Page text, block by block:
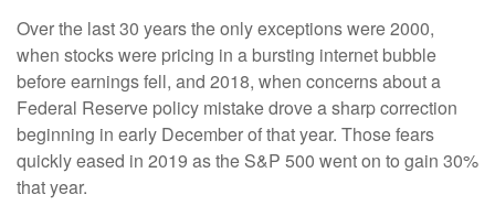
Over the last 30 years the only exceptions were 2000,
when stocks were pricing in a bursting internet bubble
before earnings fell, and 2018, when concerns about a
Federal Reserve policy mistake drove a sharp correction
beginning in early December of that year. Those fears
quickly eased in 2019 as the S&P 500 went on to gain 30%
that year.